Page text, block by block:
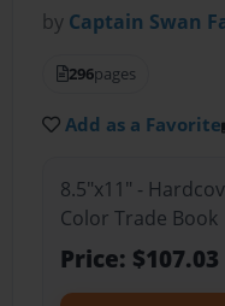
by Captain Swan
296pages
Add as a Favorite
8.5"x11" -
Color Trade Book
Price: $107.03